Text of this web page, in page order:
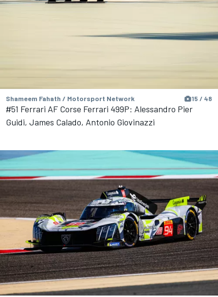
Shameem Fahath / Motorsport Network 15 / 48
#51 Ferrari AF Corse Ferrari 499P: Alessandro Pier
Guidi, James Calado, Antonio Giovinazzi